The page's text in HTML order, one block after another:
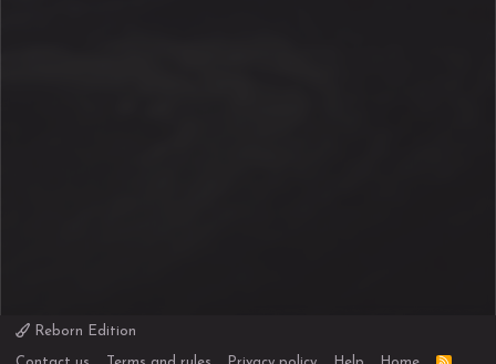
Reborn Edition
R